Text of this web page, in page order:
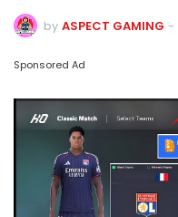
by ASPECT GAMING -
Sponsored Ad